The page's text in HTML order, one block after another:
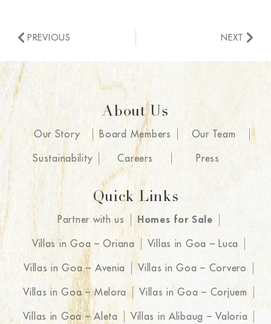
PREVIOUS NEXT
About Us
Our Story Board Members Our Team
Sustainability Careers Press
Quick Links
Partner with us Homes for Sale
Villas in Goa – Oriana Villas in Goa – Luca
Villas in Goa – Avenia Villas in Goa – Corvero
Villas in Goa – Melora Villas in Goa – Corjuem
Villas in Goa – Aleta Villas in Alibaug – Valoria